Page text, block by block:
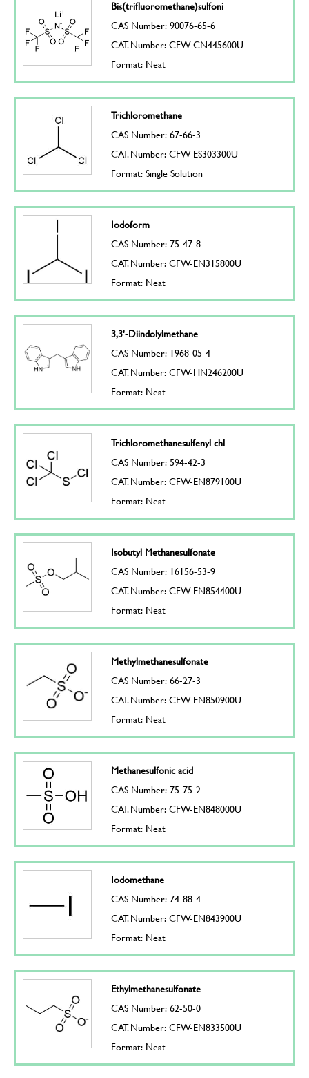
Bis(trifluoromethane)sulfoni
CAS Number: 90076-65-6
CAT. Number: CFW-CN445600U
Format: Neat
Trichloromethane
CAS Number: 67-66-3
CAT. Number: CFW-ES303300U
Format: Single Solution
Iodoform
CAS Number: 75-47-8
CAT. Number: CFW-EN315800U
Format: Neat
3,3'-Diindolylmethane
CAS Number: 1968-05-4
CAT. Number: CFW-HN246200U
Format: Neat
Trichloromethanesulfenyl chl
CAS Number: 594-42-3
CAT. Number: CFW-EN879100U
Format: Neat
Isobutyl Methanesulfonate
CAS Number: 16156-53-9
CAT. Number: CFW-EN854400U
Format: Neat
Methylmethanesulfonate
CAS Number: 66-27-3
CAT. Number: CFW-EN850900U
Format: Neat
Methanesulfonic acid
CAS Number: 75-75-2
CAT. Number: CFW-EN848000U
Format: Neat
Iodomethane
CAS Number: 74-88-4
CAT. Number: CFW-EN843900U
Format: Neat
Ethylmethanesulfonate
CAS Number: 62-50-0
CAT. Number: CFW-EN833500U
Format: Neat